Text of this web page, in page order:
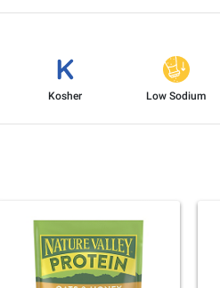
Kosher Low Sodium